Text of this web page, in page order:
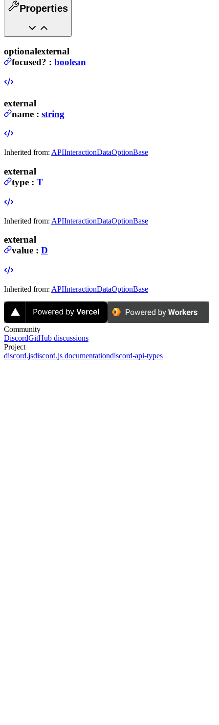
Properties
optionalexternal
focused? : boolean
external
name : string
Inherited from: APIInteractionDataOptionBase
external
type : T
Inherited from: APIInteractionDataOptionBase
external
value : D
Inherited from: APIInteractionDataOptionBase
Community
DiscordGitHub discussions
Project
discord.jsdiscord.js documentationdiscord-api-types